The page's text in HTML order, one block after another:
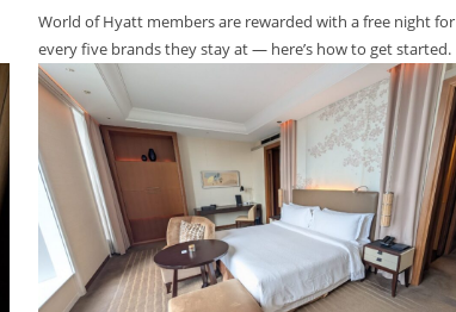
World of Hyatt members are rewarded with a free night for
every five brands they stay at — here’s how to get started.